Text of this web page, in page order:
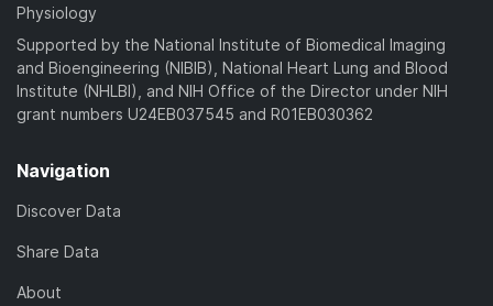
Physiology
Supported by the National Institute of Biomedical Imaging
and Bioengineering (NIBIB), National Heart Lung and Blood
Institute (NHLBI), and NIH Office of the Director under NIH
grant numbers U24EB037545 and R01EB030362
Navigation
Discover Data
Share Data
About